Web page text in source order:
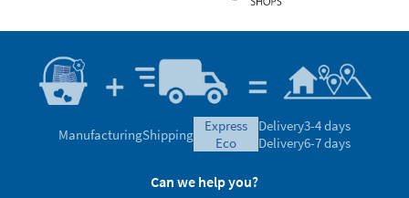
ManufacturingShipping
express
eco
Delivery3-4 days
Delivery6-7 days
Can we help you?